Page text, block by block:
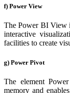
f) Power View
The Power BI View
interactive
facilities to create
g) Power Pivot
The element
memory and